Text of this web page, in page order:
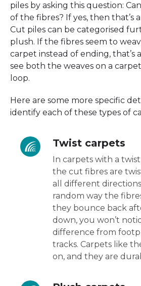
piles by asking this question:
of the fibres? If yes, then that’s
Cut piles can be categorised
plush. If the fibres seem to
carpet instead of ending, that’s
see both the weaves on a
loop.
Here are some more specific
identify each of these types of
Twist carpets
In carpets with a
the cut fibres are
all different
random way the
they bounce back
down, you won’t
difference from
tracks. Carpets like
on, and they are